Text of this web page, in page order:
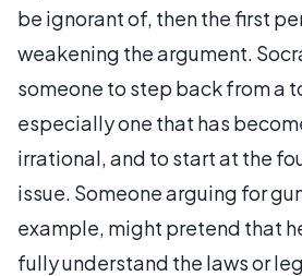
be ignorant of, then the first
weakening the argument.
someone to step back from a
especially one that has
irrational, and to start at the
issue. Someone arguing for
example, might pretend that
fully understand the laws or